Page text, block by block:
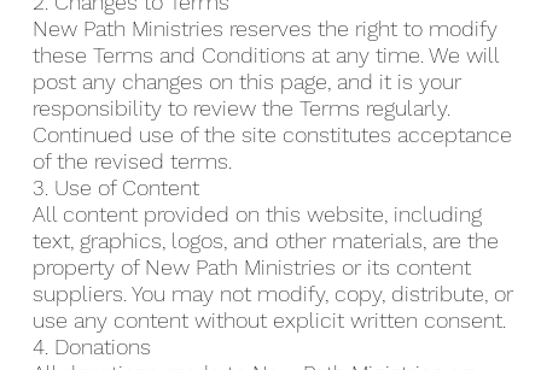
New Path Ministries reserves the right to modify
these Terms and Conditions at any time. We will
post any changes on this page, and it is your
responsibility to review the Terms regularly.
Continued use of the site constitutes acceptance
of the revised terms.
3. Use of Content
All content provided on this website, including
text, graphics, logos, and other materials, are the
property of New Path Ministries or its content
suppliers. You may not modify, copy, distribute, or
use any content without explicit written consent.
4. Donations